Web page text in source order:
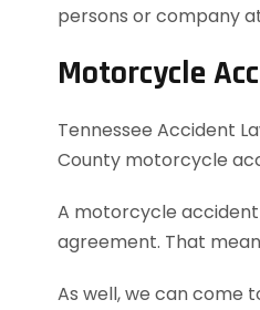
persons or company
Motorcycle
Tennessee Accident
County motorcycle
A motorcycle accident
agreement. That
As well, we can come